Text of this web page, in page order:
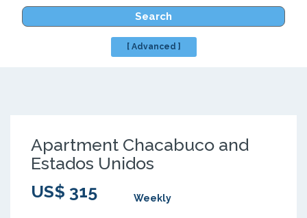
Search
[ Advanced ]
Apartment Chacabuco and
Estados Unidos
US$ 315
Weekly